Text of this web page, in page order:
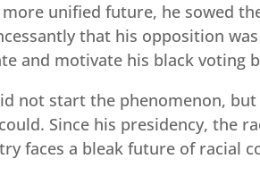
unified future, he sowed
that his opposition
and motivate his black voting
not start the phenomenon,
Since his presidency, the
faces a bleak future of racial